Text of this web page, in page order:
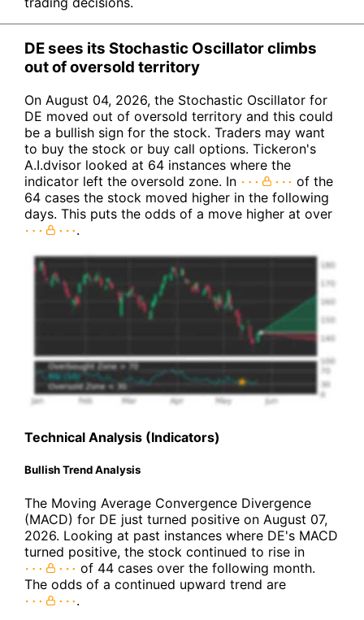
DE sees its Stochastic Oscillator climbs
out of oversold territory
On August 04, 2026, the Stochastic Oscillator for
DE moved out of oversold territory and this could
be a bullish sign for the stock. Traders may want
to buy the stock or buy call options. Tickeron's
A.I.dvisor looked at 64 instances where the
indicator left the oversold zone. In
of the
64 cases the stock moved higher in the following
days. This puts the odds of a move higher at over
.
Technical Analysis (Indicators)
Bullish Trend Analysis
The Moving Average Convergence Divergence
(MACD) for DE just turned positive on August 07,
2026. Looking at past instances where DE's MACD
turned positive, the stock continued to rise in
of 44 cases over the following month.
The odds of a continued upward trend are
.